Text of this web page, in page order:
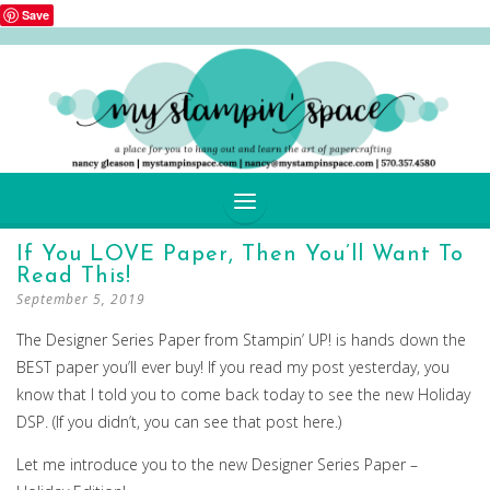
Save
TO
If You LOVE Paper, Then You’ll Want To
Read This!
September 5, 2019
The Designer Series Paper from Stampin’ UP! is hands down the
BEST paper you’ll ever buy! If you read my post yesterday, you
know that I told you to come back today to see the new Holiday
DSP. (If you didn’t, you can see that post here.)
Let me introduce you to the new Designer Series Paper –